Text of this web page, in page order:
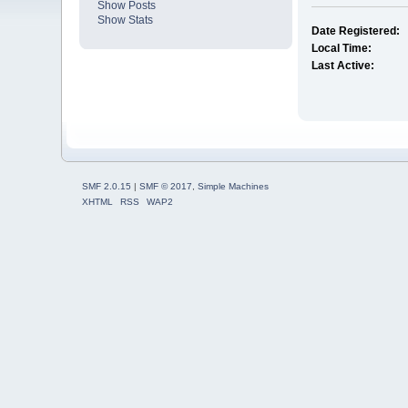
Show Posts
Show Stats
Date Registered:
Local Time:
Last Active:
SMF 2.0.15 |SMF © 2017,Simple Machines
XHTML
RSS WAP2